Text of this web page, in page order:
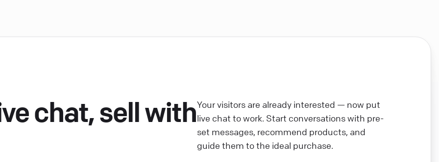
chat, sell withYour visitors are already interested — now put
live chat to work. Start conversations with pre-
set messages, recommend products, and
guide them to the ideal purchase.